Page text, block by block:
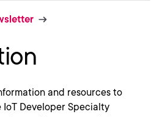
and resources to
Developer Specialty